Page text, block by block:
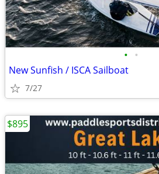
• •
New Sunfish / ISCA Sailboat
7/27
$895